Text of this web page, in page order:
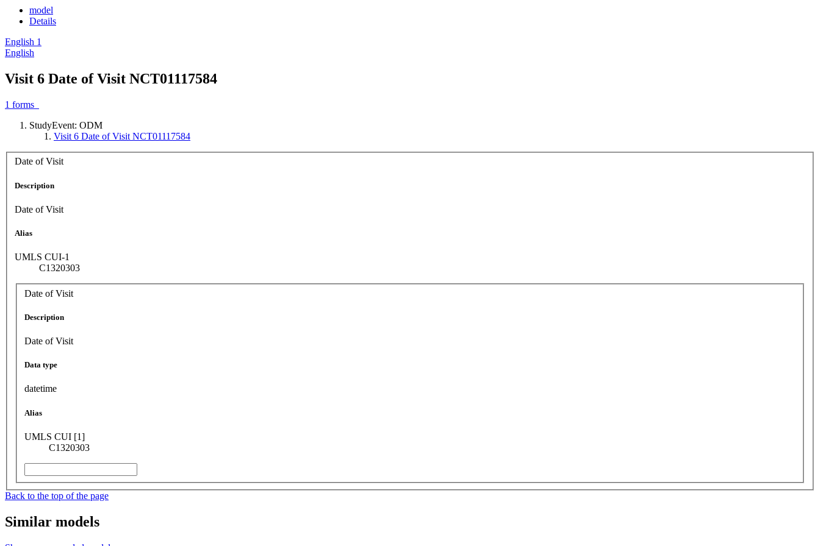
model
Details
English 1
English
Visit 6 Date of Visit NCT01117584
1 forms
StudyEvent: ODM
Visit 6 Date of Visit NCT01117584
Date of Visit
Description
Date of Visit
Alias
UMLS CUI-1
C1320303
Date of Visit
Description
Date of Visit
Data type
datetime
Alias
UMLS CUI [1]
C1320303
Back to the top of the page
Similar models